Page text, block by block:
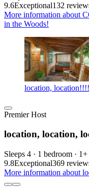
9.6Exceptional132
More information about
in the Woods!
location,
Premier Host
location, location,
Sleeps 4 · 1 bedroom ·
9.8Exceptional369
More information about